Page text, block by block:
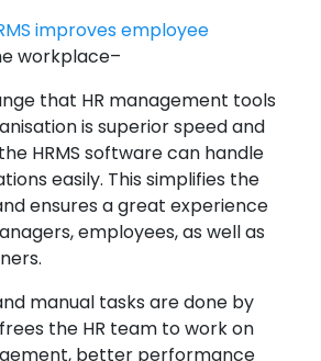
improves employee
workplace–
that HR management tools
is superior speed and
HRMS software can handle
easily. This simplifies the
ensures a great experience
employees, as well as
manual tasks are done by
the HR team to work on
better performance